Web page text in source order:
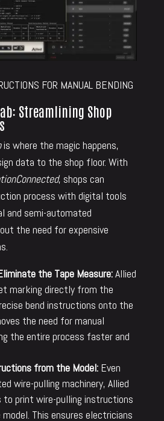
FOR MANUAL BENDING
Streamlining Shop
is where the magic happens,
data to the shop floor. With
, shops can
process with digital tools
and semi-automated
the need for expensive
the Tape Measure:Allied
marking directly from the
bend instructions onto the
the need for manual
the entire process faster and
from the Model:Even
wire-pulling machinery, Allied
to print wire-pulling instructions
This ensures electricians